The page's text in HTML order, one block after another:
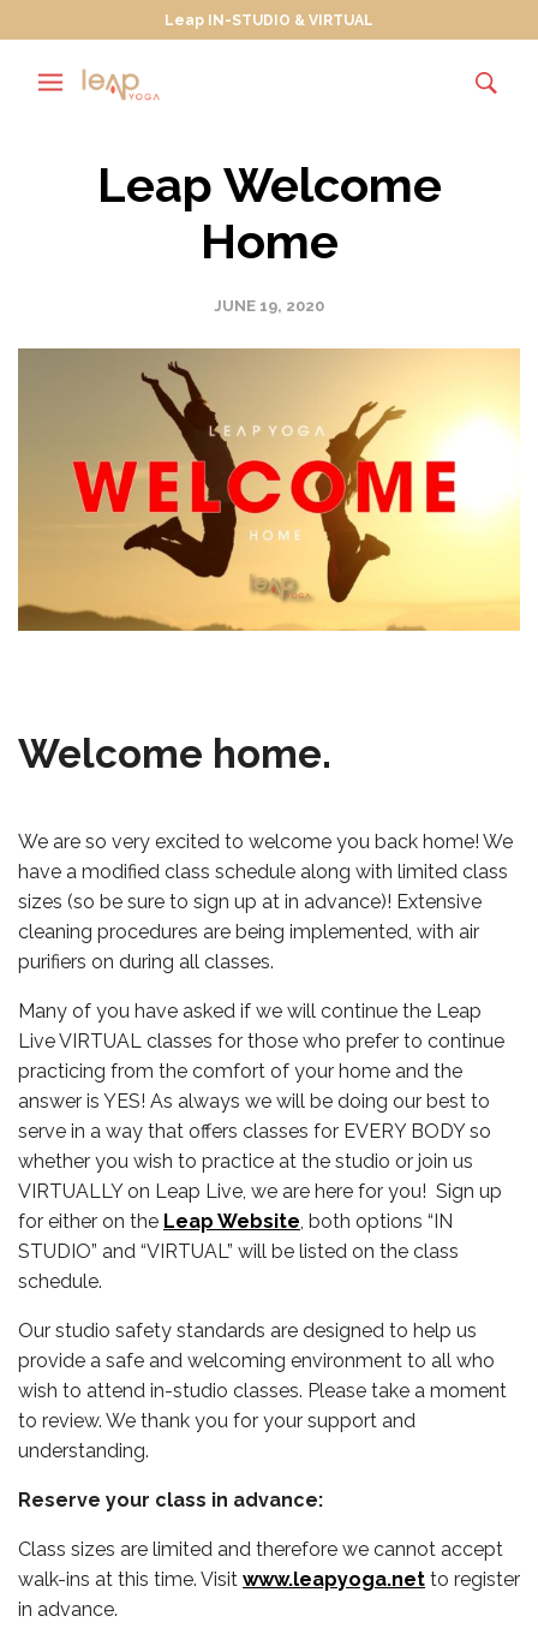
Leap IN-STUDIO & VIRTUAL
Leap Welcome
Home
JUNE 19, 2020
Welcome home.
We are so very excited to welcome you back home! We
have a modified class schedule along with limited class
sizes (so be sure to sign up at in advance)! Extensive
cleaning procedures are being implemented, with air
purifiers on during all classes.
Many of you have asked if we will continue the Leap
Live VIRTUAL classes for those who prefer to continue
practicing from the comfort of your home and the
answer is YES! As always we will be doing our best to
serve in a way that offers classes for EVERY BODY so
whether you wish to practice at the studio or join us
VIRTUALLY on Leap Live, we are here for you! Sign up
for either on the Leap Website, both options “IN
STUDIO” and “VIRTUAL” will be listed on the class
schedule.
Our studio safety standards are designed to help us
provide a safe and welcoming environment to all who
wish to attend in-studio classes. Please take a moment
to review. We thank you for your support and
understanding.
Reserve your class in advance:
Class sizes are limited and therefore we cannot accept
walk-ins at this time. Visit www.leapyoga.net to register
in advance.